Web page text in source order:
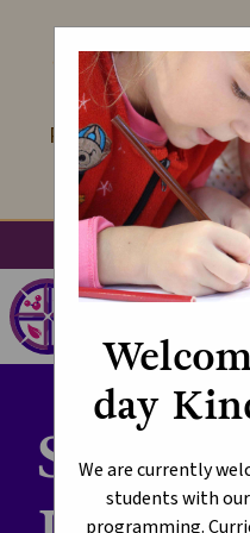
LOOK
We offer
Programming!
day
We are currently
students with
programming.
St. Pius X Catholic
search
School